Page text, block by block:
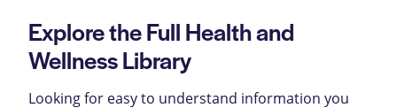
Explore the Full Health and
Wellness Library
Looking for easy to understand information you